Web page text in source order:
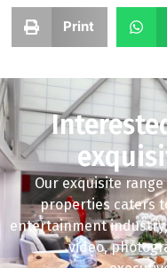
Print
Our exquisite
properties caters
entertainment
video,